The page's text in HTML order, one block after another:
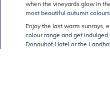
when the vineyards glow in
most beautiful autumn
Enjoy the last warm sunrays,
colour range and get
Donauhof Hotel or the